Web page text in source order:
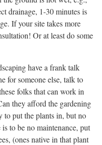
drainage, 1-30 minutes is
If your site takes more
Or at least do some
have a frank talk
for someone else, talk to
folks that can work in
they afford the gardening
to put the plants in, but no
to be no maintenance, put
(ones native in that plant